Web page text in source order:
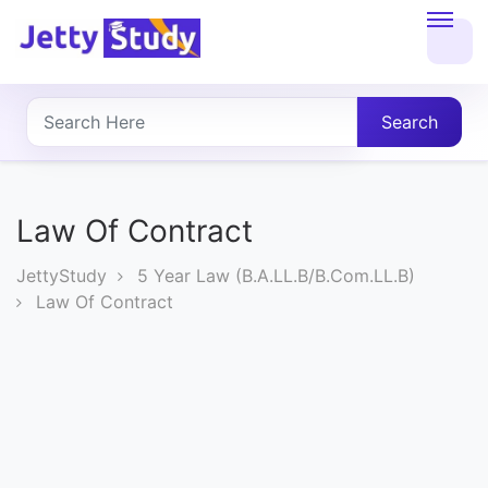
About
UG
PG
COURSES
Search
Law Of Contract
JettyStudy
5 Year Law (B.A.LL.B/B.Com.LL.B)
Law Of Contract